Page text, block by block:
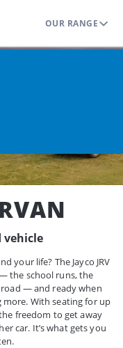
OUR RANGE
vehicle
your life? The Jayco JRV
the school runs, the
— and ready when
With seating for up
freedom to get away
car. It’s what gets you